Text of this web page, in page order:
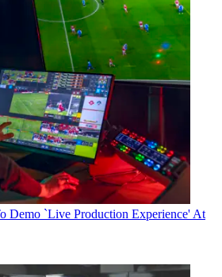
Demo `Live Production Experience' At